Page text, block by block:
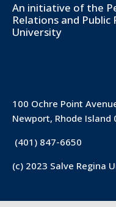
An initiative of the
Relations and Public
University
100 Ochre Point
Newport, Rhode Island
(401) 847-6650
(c) 2023 Salve Regina